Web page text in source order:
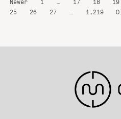
25
26 27 1,219